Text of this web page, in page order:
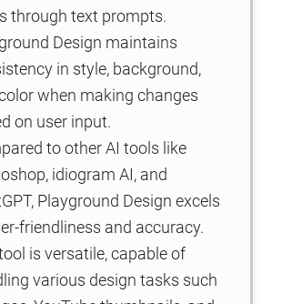
through text prompts.
Design maintains
in style, background,
when making changes
on user input.
to other AI tools like
idiogram AI, and
Playground Design excels
friendliness and accuracy.
is versatile, capable of
various design tasks such